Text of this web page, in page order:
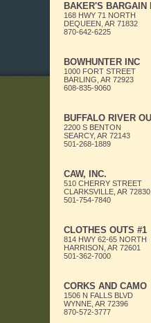
BAKER'S BARGAIN
168 HWY 71 NORTH
DEQUEEN, AR 71832
870-642-6225
BOWHUNTER INC
1000 FORT STREET
BARLING, AR 72923
608-835-9060
BUFFALO RIVER
2200 S BENTON
SEARCY, AR 72143
501-268-1889
CAW, INC.
510 CHERRY STREET
CLARKSVILLE, AR 72830
501-754-7840
CLOTHES OUTS #1
814 HWY 62-65 NORTH
HARRISON, AR 72601
501-362-7000
CORKS AND CAMO
1506 N FALLS BLVD
WYNNE, AR 72396
870-572-3777